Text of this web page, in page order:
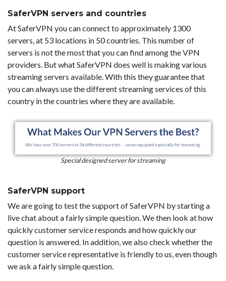
SaferVPN servers and countries
At SaferVPN you can connect to approximately 1300
servers, at 53 locations in 50 countries. This number of
servers is not the most that you can find among the VPN
providers. But what SaferVPN does well is making various
streaming servers available. With this they guarantee that
you can always use the different streaming services of this
country in the countries where they are available.
Special designed server for streaming
SaferVPN support
We are going to test the support of SaferVPN by starting a
live chat about a fairly simple question. We then look at how
quickly customer service responds and how quickly our
question is answered. In addition, we also check whether the
customer service representative is friendly to us, even though
we ask a fairly simple question.